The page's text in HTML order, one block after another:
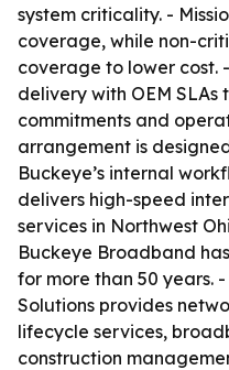
system criticality. -
coverage, while non-
coverage to lower cost.
delivery with OEM SLAs
commitments and
arrangement is
Buckeye’s internal
delivers high-speed
services in Northwest
Buckeye Broadband
for more than 50 years.
Solutions provides
lifecycle services,
construction